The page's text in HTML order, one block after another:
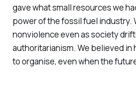
gave what small resources we
power of the fossil fuel industry.
nonviolence even as society
authoritarianism. We believed in
to organise, even when the